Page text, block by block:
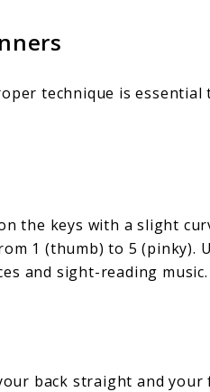
technique is essential
the keys with a slight
1 (thumb) to 5 (pinky).
and sight-reading music.
back straight and